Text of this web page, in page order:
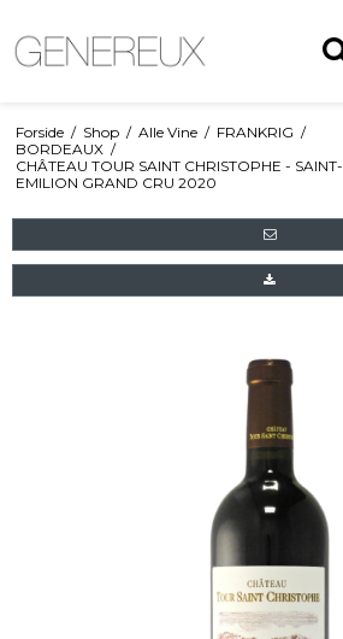
Forside / Shop / Alle Vine / FRANKRIG /
BORDEAUX /
CHÂTEAU TOUR SAINT CHRISTOPHE - SAINT-
EMILION GRAND CRU 2020